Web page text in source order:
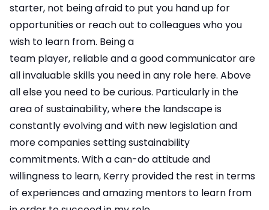
starter, not being afraid to put you hand up for
opportunities or reach out to colleagues who you
wish to learn from. Being a
team player, reliable and a good communicator are
all invaluable skills you need in any role here. Above
all else you need to be curious. Particularly in the
area of sustainability, where the landscape is
constantly evolving and with new legislation and
more companies setting sustainability
commitments. With a can-do attitude and
willingness to learn, Kerry provided the rest in terms
of experiences and amazing mentors to learn from